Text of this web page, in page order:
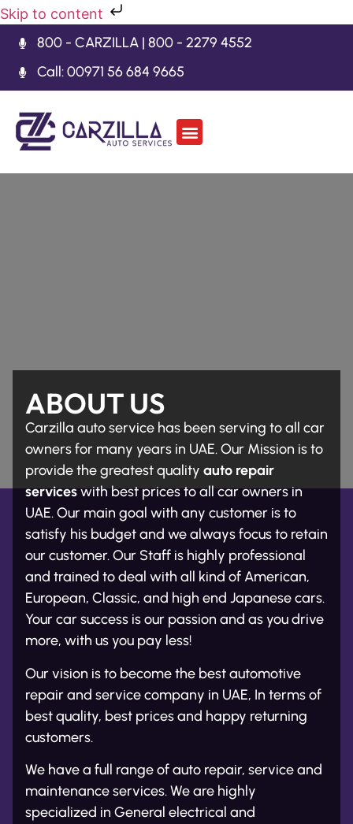
Skip to content
800 - CARZILLA | 800 - 2279 4552
Call: 00971 56 684 9665
ABOUT US
Carzilla auto service has been serving to all car
owners for many years in UAE. Our Mission is to
provide the greatest quality auto repair
serviceswith best prices to all car owners in
UAE. Our main goal with any customer is to
satisfy his budget and we always focus to retain
our customer. Our Staff is highly professional
and trained to deal with all kind of American,
European, Classic, and high end Japanese cars.
Your car success is our passion and as you drive
more, with us you pay less!
Our vision is to become the best automotive
repair and service company in UAE, In terms of
best quality, best prices and happy returning
customers.
We have a full range of auto repair, service and
maintenance services. We are highly
specialized in General electrical and